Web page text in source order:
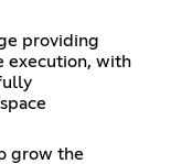
providing
execution, with
grow the